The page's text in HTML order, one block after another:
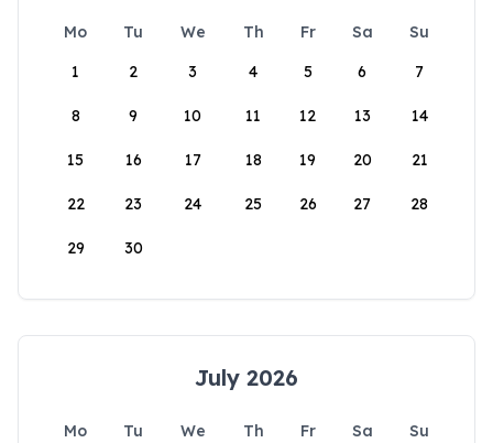
Mo Tu We Th Fr Sa
Su
1
2 3 4 5 6 7
8 9 10 11 12 13 14
15 16 17 18 19 20 21
22 23 24 25 26 27 28
29 30
July 2026
Mo Tu We Th Fr Sa
Su